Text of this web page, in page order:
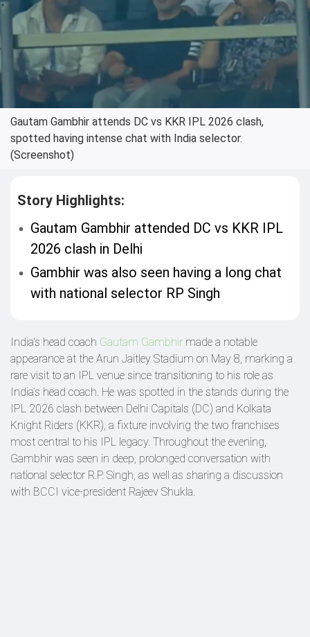
Gautam Gambhir attends DC vs KKR IPL 2026 clash,
spotted having intense chat with India selector.
(Screenshot)
Story Highlights:
Gautam Gambhir attended DC vs KKR IPL
2026 clash in Delhi
Gambhir was also seen having a long chat
with national selector RP Singh
India's head coach Gautam Gambhir made a notable
appearance at the Arun Jaitley Stadium on May 8, marking a
rare visit to an IPL venue since transitioning to his role as
India’s head coach. He was spotted in the stands during the
IPL 2026 clash between Delhi Capitals (DC) and Kolkata
Knight Riders (KKR), a fixture involving the two franchises
most central to his IPL legacy. Throughout the evening,
Gambhir was seen in deep, prolonged conversation with
national selector R.P. Singh, as well as sharing a discussion
with BCCI vice-president Rajeev Shukla.